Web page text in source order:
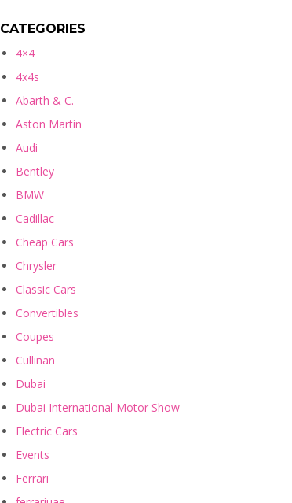
CATEGORIES
4×4
4x4s
Abarth & C.
Aston Martin
Audi
Bentley
BMW
Cadillac
Cheap Cars
Chrysler
Classic Cars
Convertibles
Coupes
Cullinan
Dubai
Dubai International Motor Show
Electric Cars
Events
Ferrari